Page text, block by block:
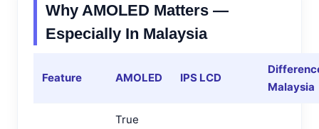
Why AMOLED Matters —
Especially In Malaysia
Feature AMOLED IPS LCD
Malaysia
True